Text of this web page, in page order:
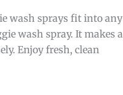
wash sprays fit into any
wash spray. It makes a
Enjoy fresh, clean